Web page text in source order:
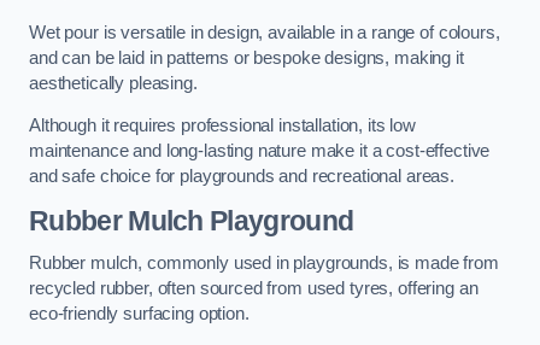
Wet pour is versatile in design, available in a range of colours,
and can be laid in patterns or bespoke designs, making it
aesthetically pleasing.
Although it requires professional installation, its low
maintenance and long-lasting nature make it a cost-effective
and safe choice for playgrounds and recreational areas.
Rubber Mulch Playground
Rubber mulch, commonly used in playgrounds, is made from
recycled rubber, often sourced from used tyres, offering an
eco-friendly surfacing option.